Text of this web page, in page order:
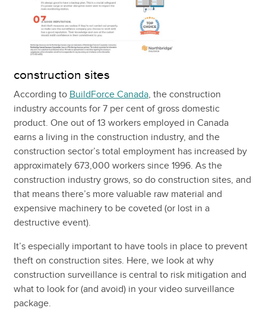
construction sites
According to BuildForce Canada, the construction
industry accounts for 7 per cent of gross domestic
product. One out of 13 workers employed in Canada
earns a living in the construction industry, and the
construction sector’s total employment has increased by
approximately 673,000 workers since 1996. As the
construction industry grows, so do construction sites, and
that means there’s more valuable raw material and
expensive machinery to be coveted (or lost in a
destructive event).
It’s especially important to have tools in place to prevent
theft on construction sites. Here, we look at why
construction surveillance is central to risk mitigation and
what to look for (and avoid) in your video surveillance
package.